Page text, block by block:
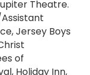
Theatre.
Jersey Boys
of
Holiday Inn,